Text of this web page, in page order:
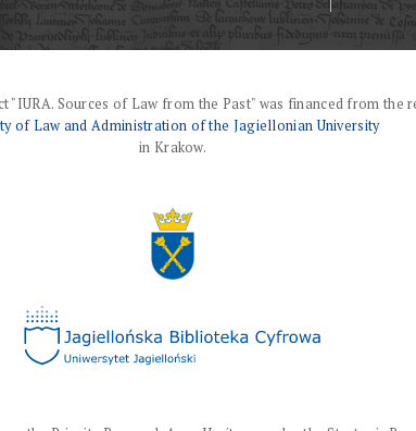
"IURA. Sources of Law from the Past" was financed from the
of Law and Administration of the Jagiellonian University
in Krakow.